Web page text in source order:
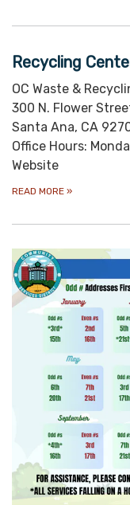
Recycling
OC Waste &
300 N. Flower
Santa Ana, CA
Office Hours:
Website
READ MORE »